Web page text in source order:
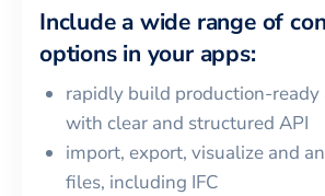
Include a wide range of
options in your apps:
rapidly build production-ready
with clear and structured API
import, export, visualize and
files, including IFC